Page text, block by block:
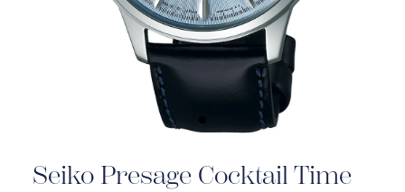
Seiko Presage Cocktail Time